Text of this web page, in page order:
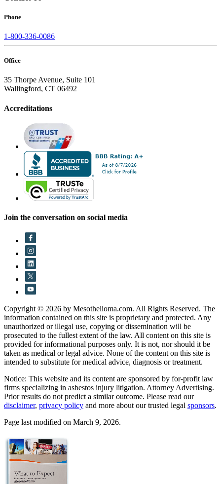
Phone
1-800-336-0086
Office
35 Thorpe Avenue, Suite 101
Wallingford, CT 06492
Accreditations
Join the conversation on social media
Copyright © 2026 by Mesothelioma.com. All Rights Reserved. The
information contained on this site is proprietary and protected. Any
unauthorized or illegal use, copying or dissemination will be
prosecuted to the fullest extent of the law. All content on this site is
provided for informational purposes only. It is not, nor should it be
taken as medical or legal advice. None of the content on this site is
intended to substitute for medical advice, diagnosis or treatment.
Notice: This website and its content are sponsored by for-profit law
firms specializing in asbestos injury litigation. Attorney Advertising.
Prior results do not predict a similar outcome. Please read our
disclaimer, privacy policy and more about our trusted legal sponsors.
Page last modified on March 9, 2026.